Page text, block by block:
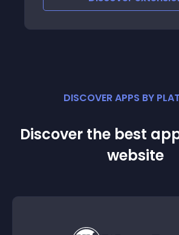
DISCOVER APPS BY
Discover the best
website